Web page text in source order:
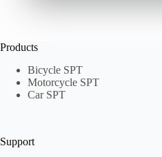
Products
Bicycle SPT
Motorcycle SPT
Car SPT
Support